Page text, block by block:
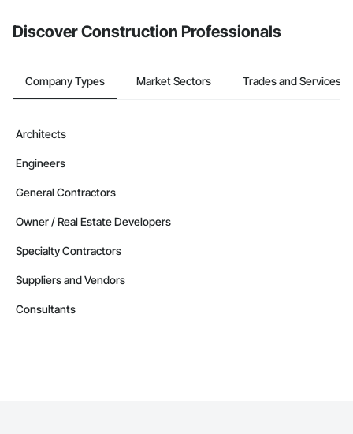
Discover Construction Professionals
Company Types Market Sectors Trades and Services
Architects
Engineers
General Contractors
Owner / Real Estate Developers
Specialty Contractors
Suppliers and Vendors
Consultants